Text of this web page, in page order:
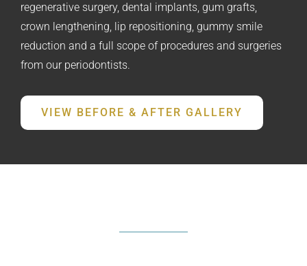
regenerative surgery, dental implants, gum grafts,
crown lengthening, lip repositioning, gummy smile
reduction and a full scope of procedures and surgeries
from our periodontists.
VIEW BEFORE & AFTER GALLERY